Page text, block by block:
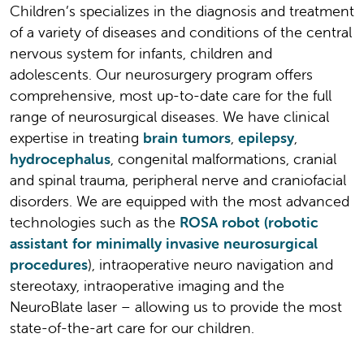
Children’s specializes in the diagnosis and treatment
of a variety of diseases and conditions of the central
nervous system for infants, children and
adolescents. Our neurosurgery program offers
comprehensive, most up-to-date care for the full
range of neurosurgical diseases. We have clinical
expertise in treating brain tumors, epilepsy,
hydrocephalus, congenital malformations, cranial
and spinal trauma, peripheral nerve and craniofacial
disorders. We are equipped with the most advanced
technologies such as the ROSA robot (robotic
assistant for minimally invasive neurosurgical
procedures), intraoperative neuro navigation and
stereotaxy, intraoperative imaging and the
NeuroBlate laser – allowing us to provide the most
state-of-the-art care for our children.